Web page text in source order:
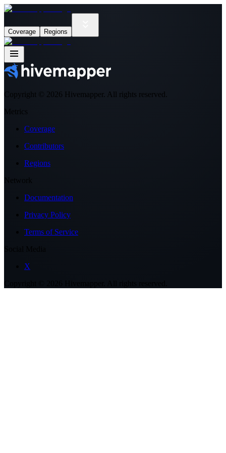
Coverage Regions
Copyright © 2026 Hivemapper. All rights reserved.
Metrics
Coverage
Contributors
Regions
Network
Documentation
Privacy Policy
Terms of Service
X